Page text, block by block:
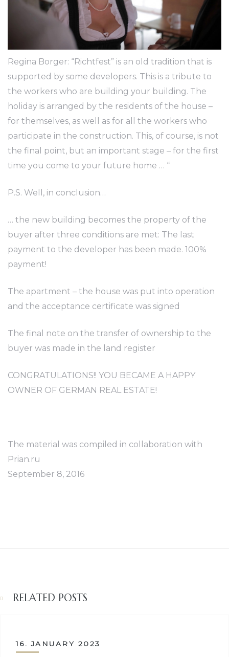
Regina Borger: “Richtfest” is an old tradition that is
supported by some developers. This is a tribute to
the workers who are building your building. The
holiday is arranged by the residents of the house –
for themselves, as well as for all the workers who
participate in the construction. This, of course, is not
the final point, but an important stage – for the first
time you come to your future home … “
P.S. Well, in conclusion…
… the new building becomes the property of the
buyer after three conditions are met: The last
payment to the developer has been made. 100%
payment!
The apartment – the house was put into operation
and the acceptance certificate was signed
The final note on the transfer of ownership to the
buyer was made in the land register
CONGRATULATIONS!! YOU BECAME A HAPPY
OWNER OF GERMAN REAL ESTATE!
The material was compiled in collaboration with
Prian.ru
September 8, 2016
RELATED POSTS
16. JANUARY 2023